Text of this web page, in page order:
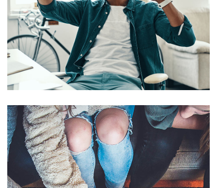
App for Virtual Reality
DESIGN / IDEAS